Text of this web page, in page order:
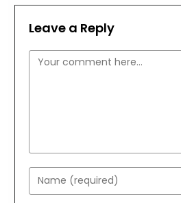
Leave a Reply
Comment
Enter
your